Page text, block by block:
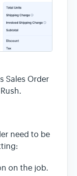
Sales Order
need to be
on the job.